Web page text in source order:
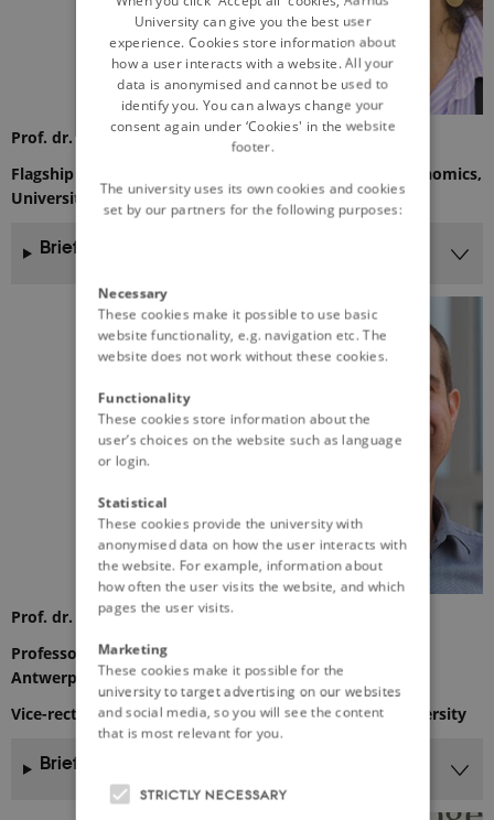
Prof. dr. Eva Lini Wollenberg
Flagship leader at CCAFS & Professor of ecological economics,
University of Vermont
Brief CV
Prof. dr. Steven Van Passel
Professor of environmental economics, University of
Antwerp
Vice-rector (Valorisation and development) of his university
Brief CV
University can give you the best user
experience. Cookies store information about
how a user interacts with a website. All your
data is anonymised and cannot be used to
identify you. You can always change your
consent again under ‘Cookies' in the website
footer.
The university uses its own cookies and cookies
set by our partners for the following purposes:
Necessary
These cookies make it possible to use basic
website functionality, e.g. navigation etc. The
website does not work without these cookies.
Functionality
These cookies store information about the
user’s choices on the website such as language
or login.
Statistical
These cookies provide the university with
anonymised data on how the user interacts with
the website. For example, information about
how often the user visits the website, and which
pages the user visits.
Marketing
These cookies make it possible for the
university to target advertising on our websites
and social media, so you will see the content
that is most relevant for you.
STRICTLY NECESSARY